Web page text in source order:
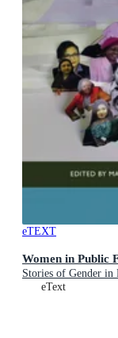
eTEXT
Women in Public
Stories of Gender in
eText